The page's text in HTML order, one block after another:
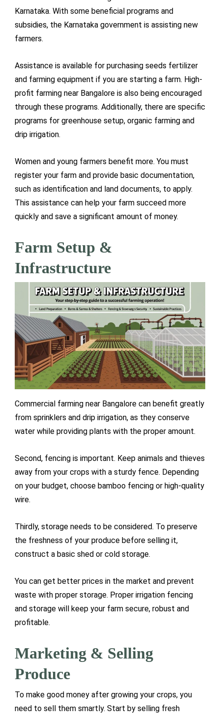
Karnataka. With some beneficial programs and
subsidies, the Karnataka government is assisting new
farmers.
Assistance is available for purchasing seeds fertilizer
and farming equipment if you are starting a farm. High-
profit farming near Bangalore is also being encouraged
through these programs. Additionally, there are specific
programs for greenhouse setup, organic farming and
drip irrigation.
Women and young farmers benefit more. You must
register your farm and provide basic documentation,
such as identification and land documents, to apply.
This assistance can help your farm succeed more
quickly and save a significant amount of money.
Farm Setup &
Infrastructure
Commercial farming near Bangalore can benefit greatly
from sprinklers and drip irrigation, as they conserve
water while providing plants with the proper amount.
Second, fencing is important. Keep animals and thieves
away from your crops with a sturdy fence. Depending
on your budget, choose bamboo fencing or high-quality
wire.
Thirdly, storage needs to be considered. To preserve
the freshness of your produce before selling it,
construct a basic shed or cold storage.
You can get better prices in the market and prevent
waste with proper storage. Proper irrigation fencing
and storage will keep your farm secure, robust and
profitable.
Marketing & Selling
Produce
To make good money after growing your crops, you
need to sell them smartly. Start by selling fresh